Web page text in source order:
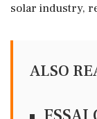
solar industry,
ALSO